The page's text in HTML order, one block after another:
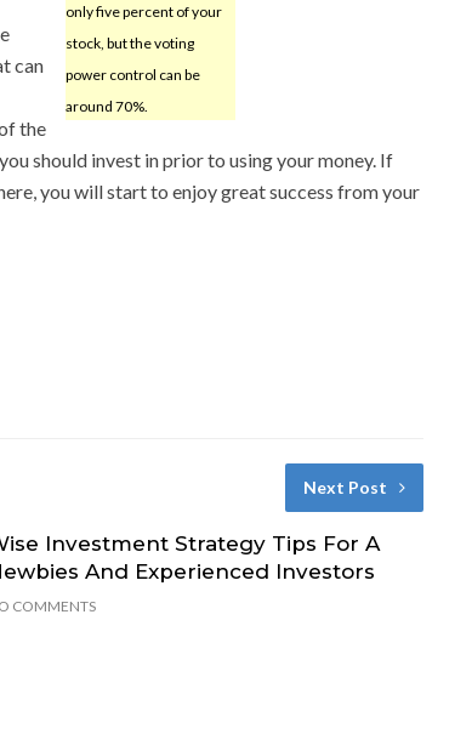
only five percent of your
stock, but the voting
power control can be
around 70%.
can
the
should invest in prior to using your money. If
you will start to enjoy great success from your
Next Post
Investment Strategy Tips For A
And Experienced Investors
COMMENTS